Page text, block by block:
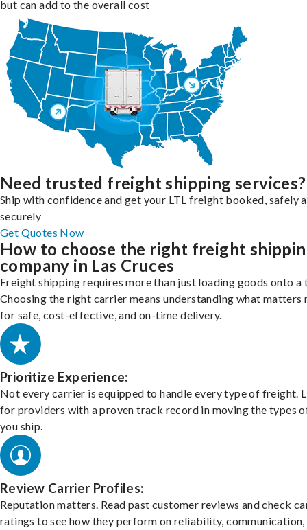
but can add to the overall cost
Need trusted freight shipping services?
Ship with confidence and get your LTL freight booked, safely
securely
Get Quotes Now
How to choose the right freight
company in Las Cruces
Freight shipping requires more than just loading goods onto a
Choosing the right carrier means understanding what matters
for safe, cost-effective, and on-time delivery.
Prioritize Experience:
Not every carrier is equipped to handle every type of freight.
for providers with a proven track record in moving the types
you ship.
Review Carrier Profiles:
Reputation matters. Read past customer reviews and check
ratings to see how they perform on reliability, communication,